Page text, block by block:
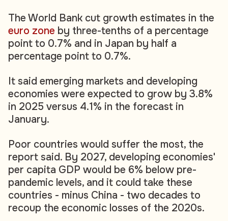
The World Bank cut growth estimates in the
euro zone by three-tenths of a percentage
point to 0.7% and in Japan by half a
percentage point to 0.7%.
It said emerging markets and developing
economies were expected to grow by 3.8%
in 2025 versus 4.1% in the forecast in
January.
Poor countries would suffer the most, the
report said. By 2027, developing economies'
per capita GDP would be 6% below pre-
pandemic levels, and it could take these
countries - minus China - two decades to
recoup the economic losses of the 2020s.